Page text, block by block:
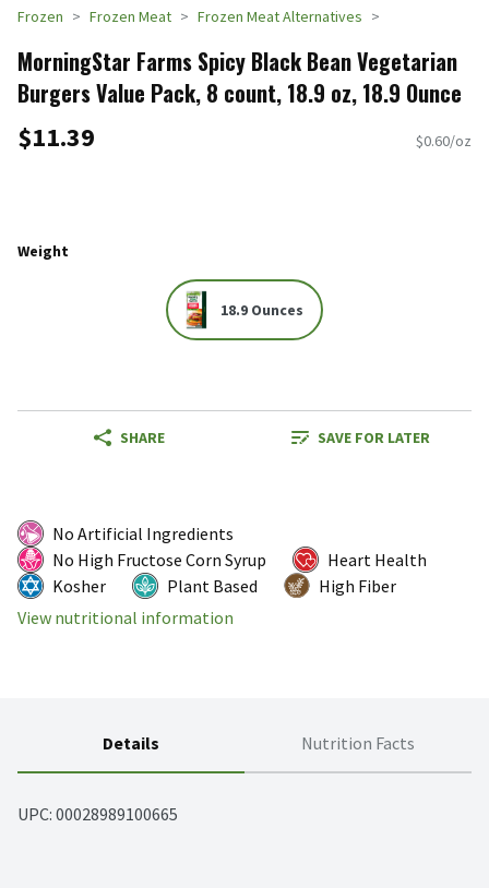
Frozen Frozen Meat Frozen Meat Alternatives
MorningStar Farms Spicy Black Bean Vegetarian
Burgers Value Pack, 8 count, 18.9 oz, 18.9 Ounce
$11.39 $0.60/oz
Weight
18.9 Ounces
SHARE SAVE FOR LATER
No Artificial Ingredients
No High Fructose Corn Syrup
Heart Health
Kosher
Plant Based
High Fiber
View nutritional information
Details Nutrition Facts
UPC: 00028989100665